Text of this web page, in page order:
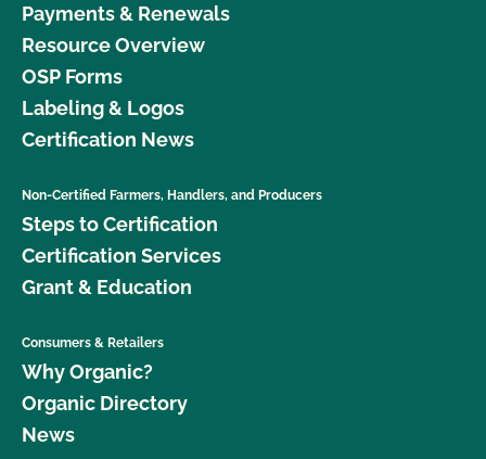
Payments & Renewals
Resource Overview
OSP Forms
Labeling & Logos
Certification News
Non-Certified Farmers, Handlers, and Producers
Steps to Certification
Certification Services
Grant & Education
Consumers & Retailers
Why Organic?
Organic Directory
News